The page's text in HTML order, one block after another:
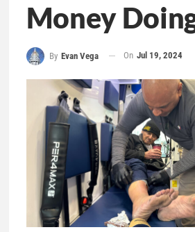
Money
By Evan Vega On Jul 19, 2024